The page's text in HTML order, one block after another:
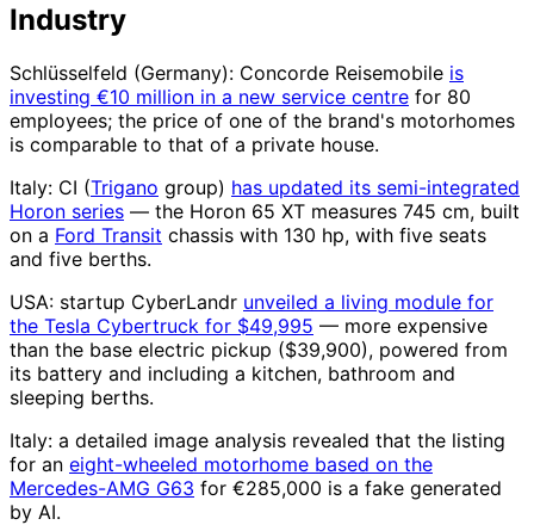
Industry
Schlüsselfeld (Germany): Concorde Reisemobile is
investing €10 million in a new service centre for 80
employees; the price of one of the brand's motorhomes
is comparable to that of a private house.
Italy: CI (Trigano group) has updated its semi-integrated
Horon series — the Horon 65 XT measures 745 cm, built
on a Ford Transit chassis with 130 hp, with five seats
and five berths.
USA: startup CyberLandr unveiled a living module for
the Tesla Cybertruck for $49,995 — more expensive
than the base electric pickup ($39,900), powered from
its battery and including a kitchen, bathroom and
sleeping berths.
Italy: a detailed image analysis revealed that the listing
for an eight-wheeled motorhome based on the
Mercedes-AMG G63 for €285,000 is a fake generated
by AI.